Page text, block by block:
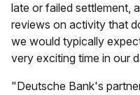
late or failed settlement,
reviews on activity that
we would typically
very exciting time in our
"Deutsche Bank's